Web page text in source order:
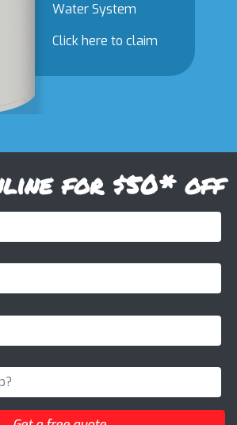
Water System
Click here to claim
for $50* off